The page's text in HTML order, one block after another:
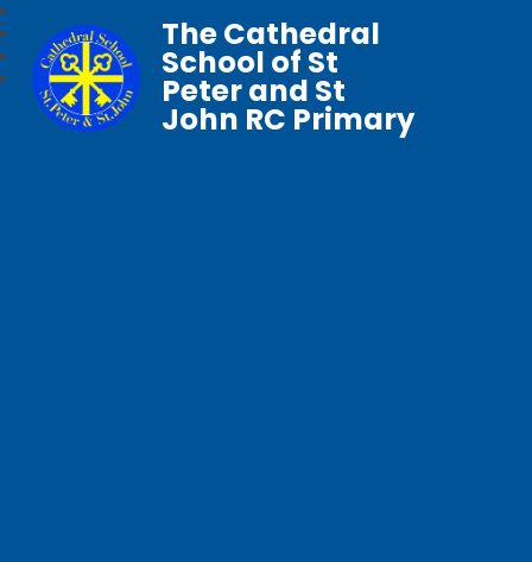
The Cathedral
School of St
Peter and St
John RC Primary